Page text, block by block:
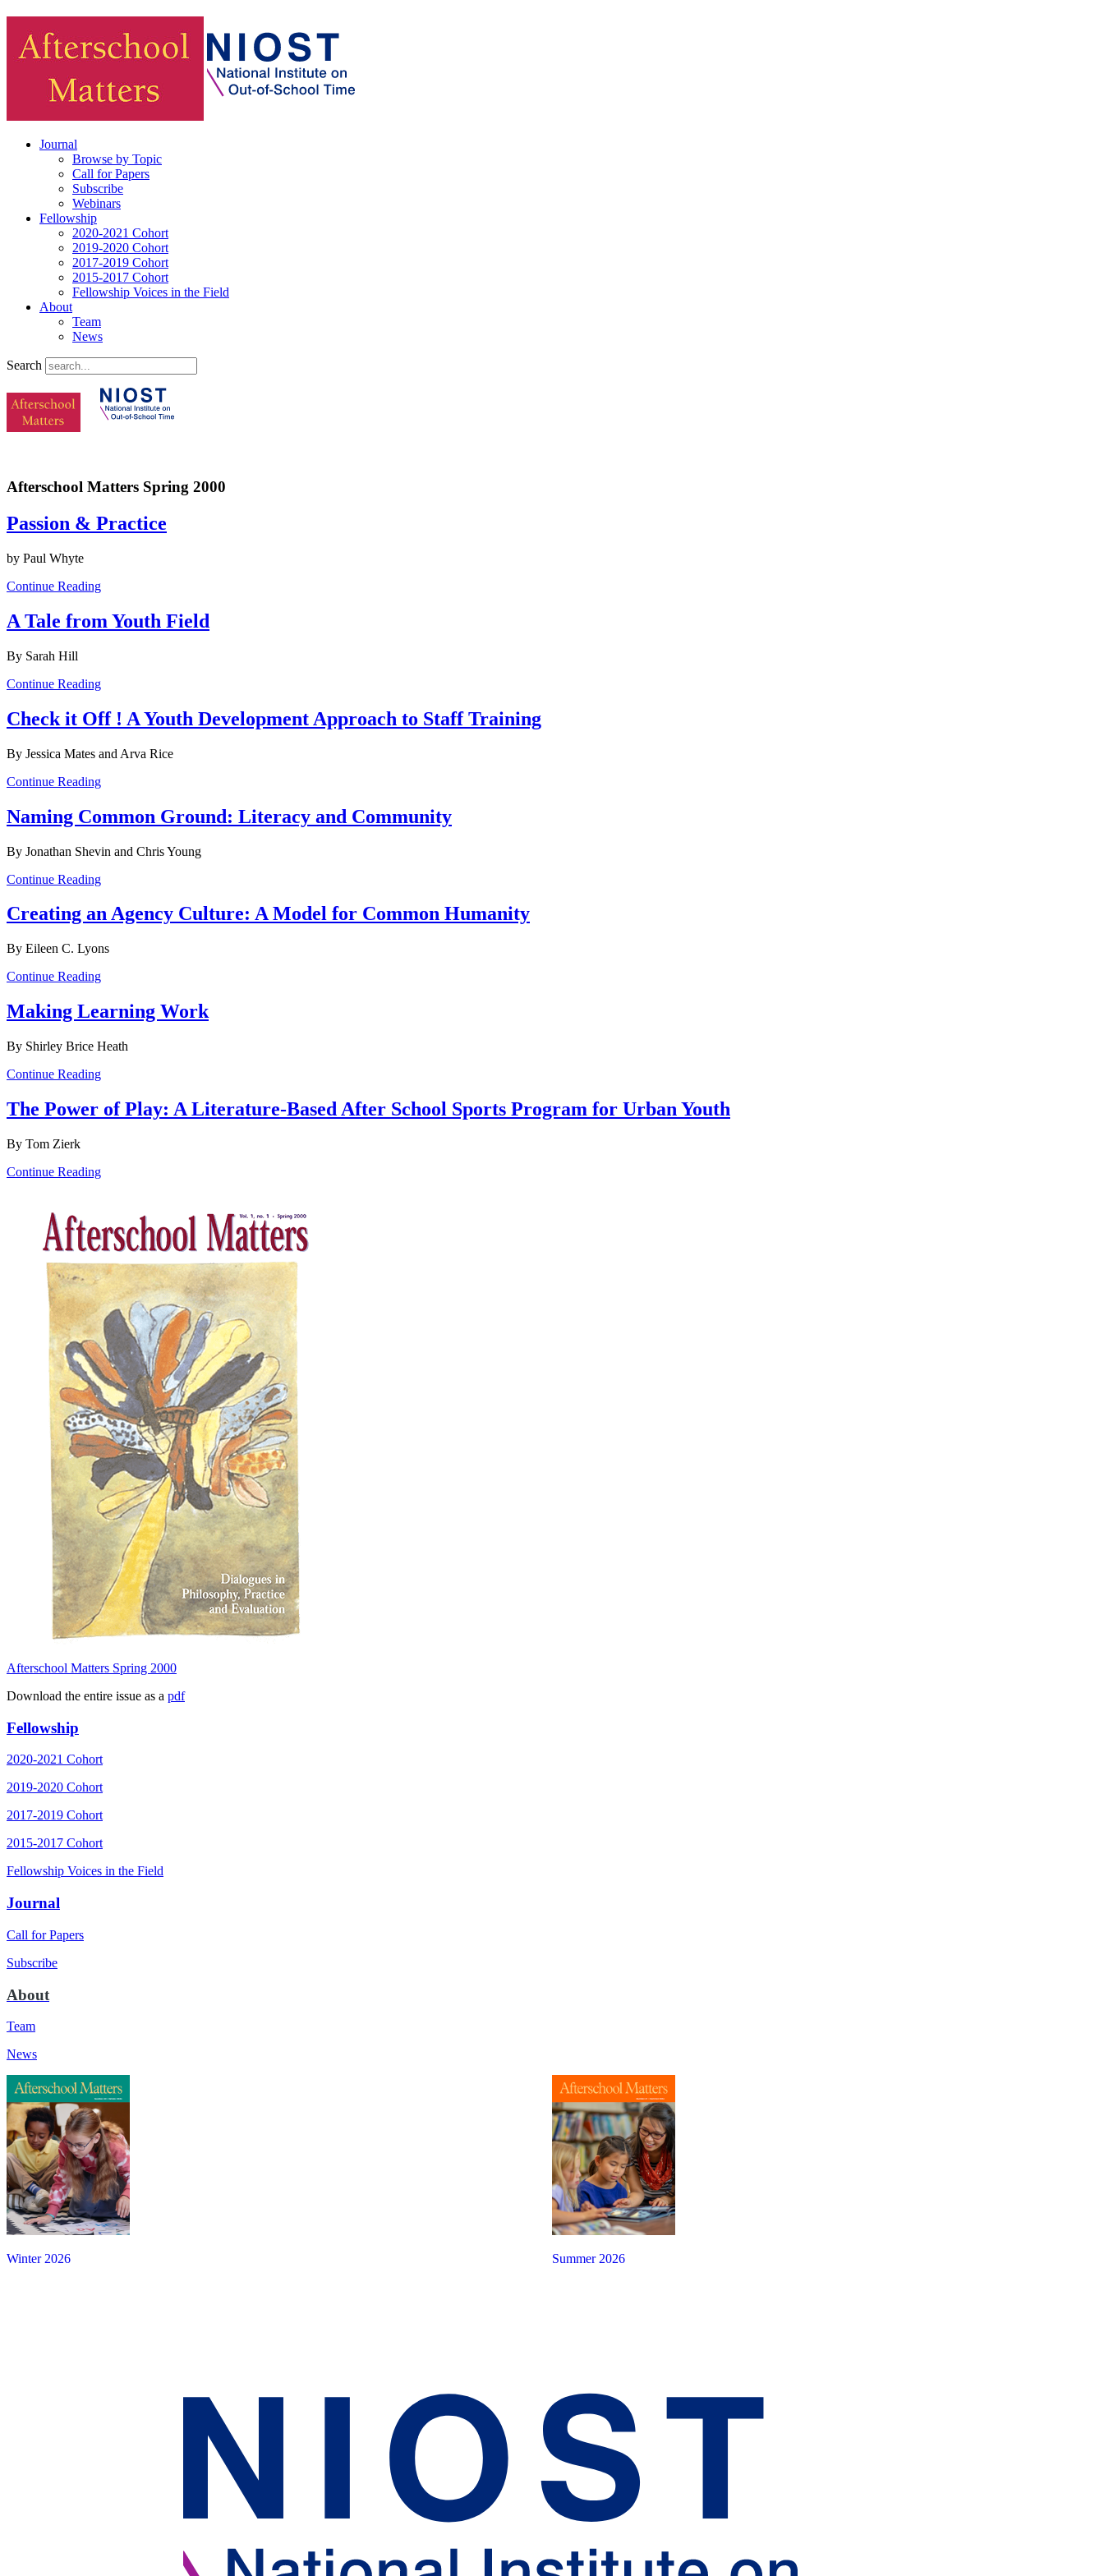
Journal
Browse by Topic
Call for Papers
Subscribe
Webinars
Fellowship
2020-2021 Cohort
2019-2020 Cohort
2017-2019 Cohort
2015-2017 Cohort
Fellowship Voices in the Field
About
Team
News
Search
Afterschool Matters Spring 2000
Passion & Practice
by Paul Whyte
Continue Reading
A Tale from Youth Field
By Sarah Hill
Continue Reading
Check it Off ! A Youth Development Approach to Staff Training
By Jessica Mates and Arva Rice
Continue Reading
Naming Common Ground: Literacy and Community
By Jonathan Shevin and Chris Young
Continue Reading
Creating an Agency Culture: A Model for Common Humanity
By Eileen C. Lyons
Continue Reading
Making Learning Work
By Shirley Brice Heath
Continue Reading
The Power of Play: A Literature-Based After School Sports Program for Urban Youth
By Tom Zierk
Continue Reading
Afterschool Matters Spring 2000
Download the entire issue as a pdf
Fellowship
2020-2021 Cohort
2019-2020 Cohort
2017-2019 Cohort
2015-2017 Cohort
Fellowship Voices in the Field
Journal
Call for Papers
Subscribe
About
Team
News
Summer 2026
Winter 2026